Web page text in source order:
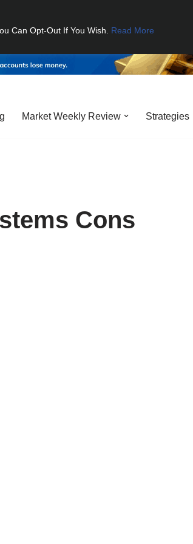
Can Opt-Out If You Wish. Read More
Market Weekly Review Strategies
Cons